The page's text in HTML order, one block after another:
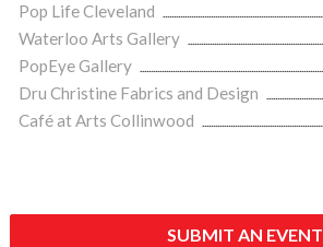
Pop Life Cleveland
Waterloo Arts Gallery
PopEye Gallery
Dru Christine Fabrics and Design
Café at Arts Collinwood
SUBMIT AN EVENT